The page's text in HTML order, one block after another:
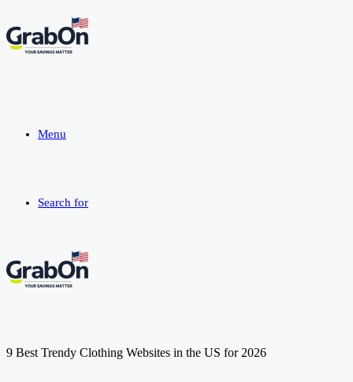
Menu
Search for
9 Best Trendy Clothing Websites in the US for 2026